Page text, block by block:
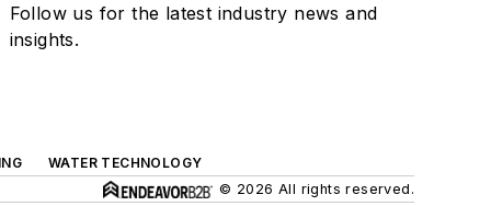
Follow us for the latest industry news and
insights.
WATER TECHNOLOGY
© 2026 All rights reserved.